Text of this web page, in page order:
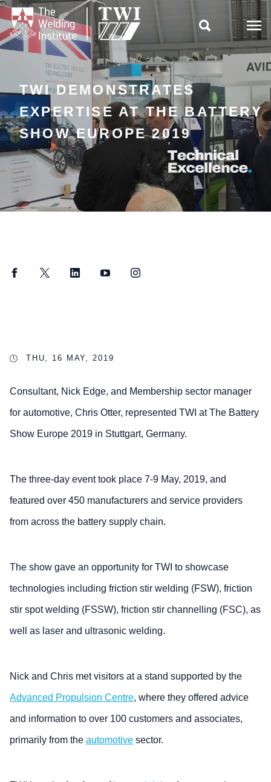

TWI DEMONSTRATES
EXPERTISE AT THE BATTERY
SHOW EUROPE 2019
FacebookTwitter LinkedInYouTubeInstagram
THU, 16 MAY, 2019
Consultant, Nick Edge, and Membership sector manager
for automotive, Chris Otter, represented TWI at The Battery
Show Europe 2019 in Stuttgart, Germany.
The three-day event took place 7-9 May, 2019, and
featured over 450 manufacturers and service providers
from across the battery supply chain.
The show gave an opportunity for TWI to showcase
technologies including friction stir welding (FSW), friction
stir spot welding (FSSW), friction stir channelling (FSC), as
well as laser and ultrasonic welding.
Nick and Chris met visitors at a stand supported by the
Advanced Propulsion Centre, where they offered advice
and information to over 100 customers and associates,
primarily from the automotive sector.